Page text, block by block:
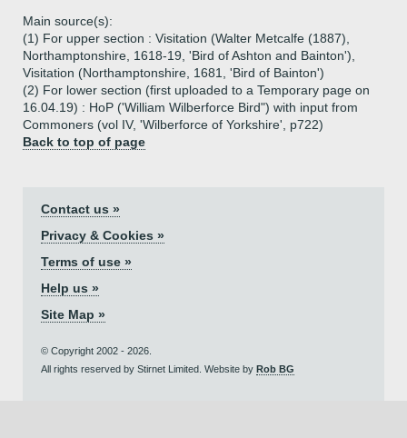
Main source(s):
(1) For upper section : Visitation (Walter Metcalfe (1887),
Northamptonshire, 1618-19, 'Bird of Ashton and Bainton'),
Visitation (Northamptonshire, 1681, 'Bird of Bainton')
(2) For lower section (first uploaded to a Temporary page on
16.04.19) : HoP ('William Wilberforce Bird") with input from
Commoners (vol IV, 'Wilberforce of Yorkshire', p722)
Back to top of page
Contact us »
Privacy & Cookies »
Terms of use »
Help us »
Site Map »
© Copyright 2002 - 2026.
All rights reserved by Stirnet Limited. Website by Rob BG